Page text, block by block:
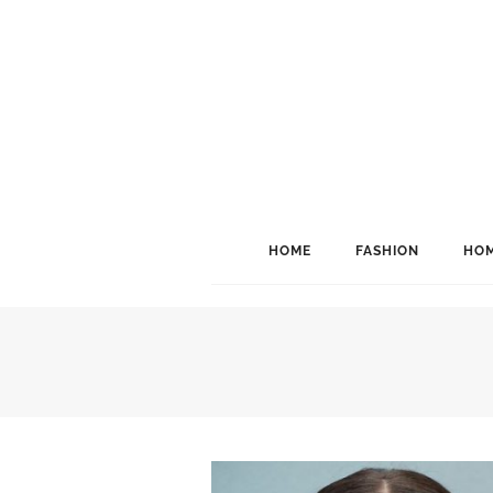
HOME FASHION